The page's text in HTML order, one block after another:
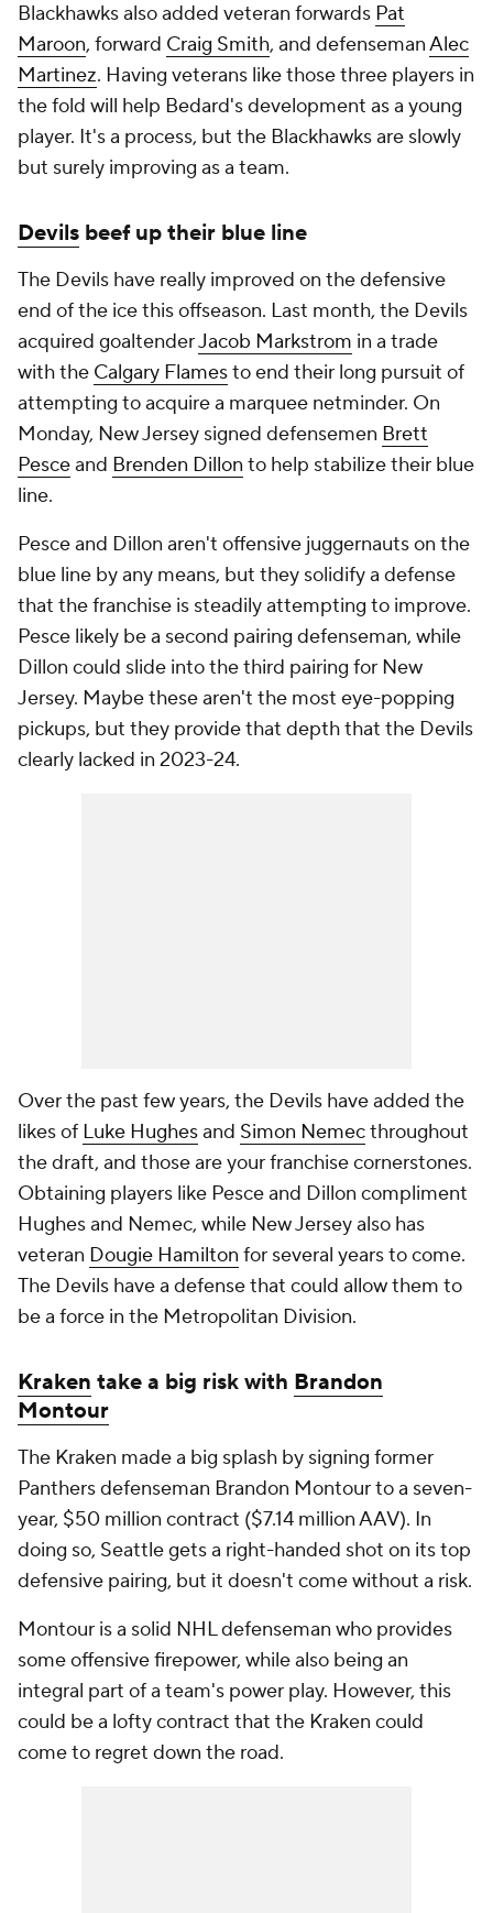
Blackhawks also added veteran forwards Pat
Maroon, forward Craig Smith, and defensemanAlec
Martinez. Having veterans like those three players in
the fold will help Bedard's development as a young
player. It's a process, but the Blackhawks are slowly
but surely improving as a team.
Devils beef up their blue line
The Devils have really improved on the defensive
end of the ice this offseason. Last month, the Devils
acquired goaltenderJacob Markstrom in a trade
with the Calgary Flamesto end their long pursuit of
attempting to acquire a marquee netminder. On
Monday, New Jersey signed defensemen Brett
Pesceand Brenden Dillon to help stabilize their blue
line.
Pesce and Dillon aren't offensive juggernauts on the
blue line by any means, but they solidify a defense
that the franchise is steadily attempting to improve.
Pesce likely be a second pairing defenseman, while
Dillon could slide into the third pairing for New
Jersey. Maybe these aren't the most eye-popping
pickups, but they provide that depth that the Devils
clearly lacked in 2023-24.
Over the past few years, the Devils have added the
likes of Luke Hughesand Simon Nemecthroughout
the draft, and those are your franchise cornerstones.
Obtaining players like Pesce and Dillon compliment
Hughes and Nemec, while New Jersey also has
veteran Dougie Hamilton for several years to come.
The Devils have a defense that could allow them to
be a force in the Metropolitan Division.
Kraken take a big risk with Brandon
Montour
The Kraken made a big splash by signing former
Panthers defenseman Brandon Montour to a seven-
year, $50 million contract ($7.14 million AAV). In
doing so, Seattle gets a right-handed shot on its top
defensive pairing, but it doesn't come without a risk.
Montour is a solid NHL defenseman who provides
some offensive firepower, while also being an
integral part of a team's power play. However, this
could be a lofty contract that the Kraken could
come to regret down the road.